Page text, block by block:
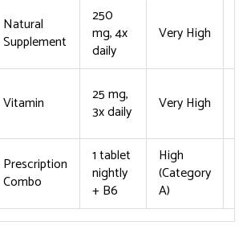
Natural
Supplement
250
mg, 4x
daily
Very High
Vitamin
25 mg,
3x daily
Very High
Prescription
Combo
1 tablet
nightly
+ B6
High
(Category
A)